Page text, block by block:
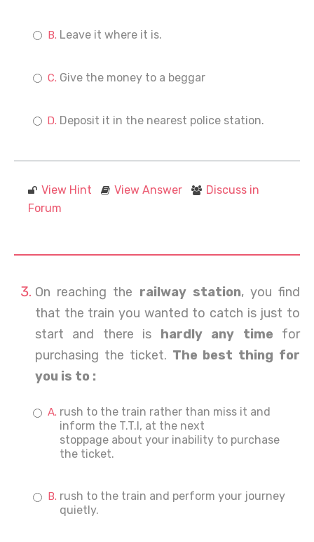
Leave it where it is.
Give the money to a beggar
Deposit it in the nearest police station.
View Hint View Answer
Discuss in
Forum
On reaching the railway station, you find
that the train you wanted to catch is just to
start and there is hardly any time for
purchasing the ticket. The best thing for
you is to :
rush to the train rather than miss it and
inform the T.T.I, at the next
stoppage about your inability to purchase
the ticket.
rush to the train and perform your journey
quietly.